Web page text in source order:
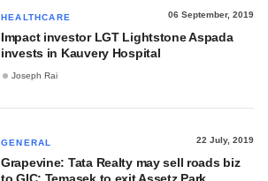
HEALTHCARE 06 September, 2019
Impact investor LGT Lightstone Aspada
invests in Kauvery Hospital
Joseph Rai
GENERAL 22 July, 2019
Grapevine: Tata Realty may sell roads biz